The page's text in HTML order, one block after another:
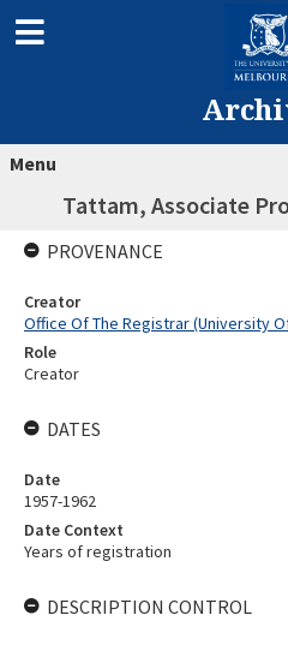
Menu
Tattam, Associate
PROVENANCE
Creator
Office Of The Registrar (University
Role
Creator
DATES
Date
1957-1962
Date Context
Years of registration
DESCRIPTION CONTROL